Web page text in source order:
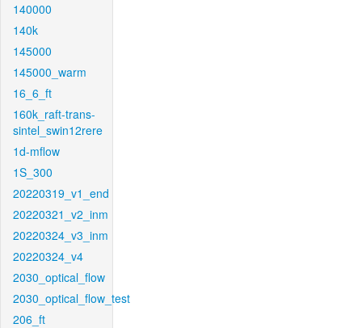
140000
140k
145000
145000_warm
16_6_ft
160k_raft-trans-
sintel_swin12rere
1d-mflow
1S_300
20220319_v1_end
20220321_v2_inm
20220324_v3_inm
20220324_v4
2030_optical_flow
2030_optical_flow_test
206_ft